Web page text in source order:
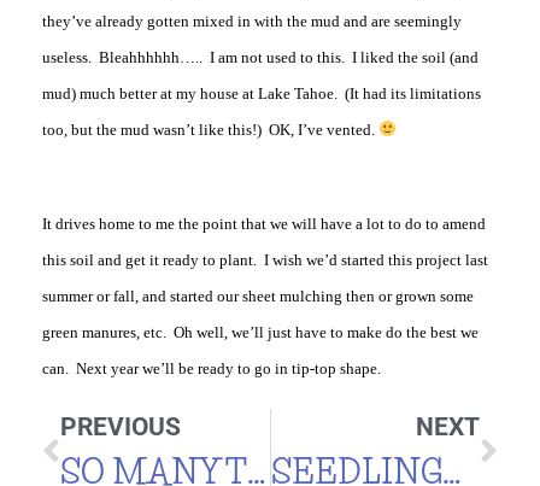
they’ve already gotten mixed in with the mud and are seemingly
useless. Bleahhhhhh….. I am not used to this. I liked the soil (and
mud) much better at my house at Lake Tahoe. (It had its limitations
too, but the mud wasn’t like this!) OK, I’ve vented.
It drives home to me the point that we will have a lot to do to amend
this soil and get it ready to plant. I wish we’d started this project last
summer or fall, and started our sheet mulching then or grown some
green manures, etc. Oh well, we’ll just have to make do the best we
can. Next year we’ll be ready to go in tip-top shape.
PREVIOUS
SO MANY TOMATOES
NEXT
SEEDLINGS IN BLOCKS – FUTURE PLANS